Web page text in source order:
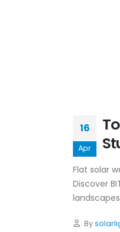
16
Apr
Flat solar
Discover
By